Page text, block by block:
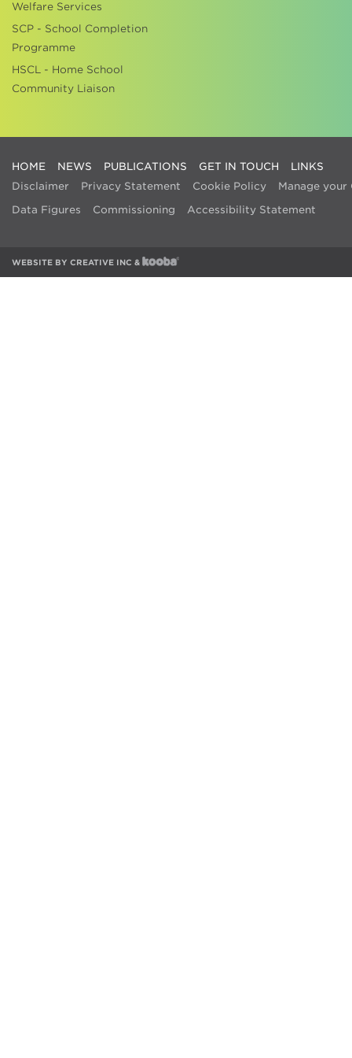
Welfare Services
SCP - School Completion
Programme
HSCL - Home School
Community Liaison
HOME NEWS PUBLICATIONS GET IN TOUCH
LINKS
Disclaimer
Privacy Statement Cookie Policy
Manage your
Data Figures
Commissioning Accessibility Statement
WEBSITE BY CREATIVE INC &